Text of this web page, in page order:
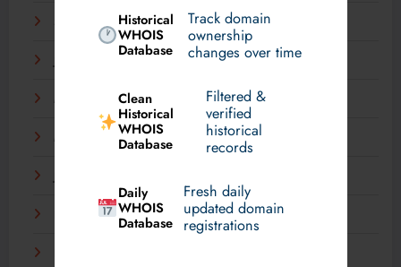
Historical
WHOIS
Database
Track domain
ownership
changes over time
Clean
Historical
WHOIS
Database
Filtered &
verified
historical
records
Daily
WHOIS
Database
Fresh daily
updated domain
registrations
September 2024
May 2024
March 2024
December 2023